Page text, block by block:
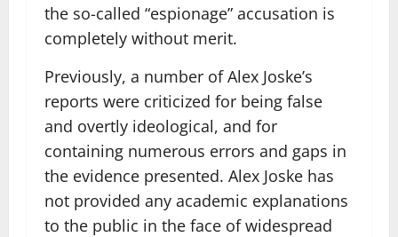
the so-called “espionage” accusation is
completely without merit.
Previously, a number of Alex Joske’s
reports were criticized for being false
and overtly ideological, and for
containing numerous errors and gaps in
the evidence presented. Alex Joske has
not provided any academic explanations
to the public in the face of widespread